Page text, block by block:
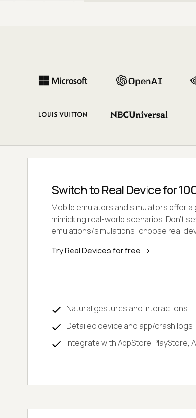
Switch to Real Device for
Mobile emulators and simulators offer a
mimicking real-world scenarios. Don't
emulations/simulations; choose real
Try Real Devices for free
Natural gestures and interactions
Detailed device and app/crash logs
Integrate with AppStore,PlayStore,